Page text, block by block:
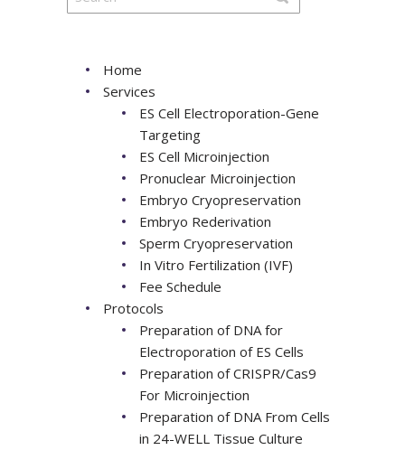
Home
Services
ES Cell Electroporation-Gene
Targeting
ES Cell Microinjection
Pronuclear Microinjection
Embryo Cryopreservation
Embryo Rederivation
Sperm Cryopreservation
In Vitro Fertilization (IVF)
Fee Schedule
Protocols
Preparation of DNA for
Electroporation of ES Cells
Preparation of CRISPR/Cas9
For Microinjection
Preparation of DNA From Cells
in 24-WELL Tissue Culture